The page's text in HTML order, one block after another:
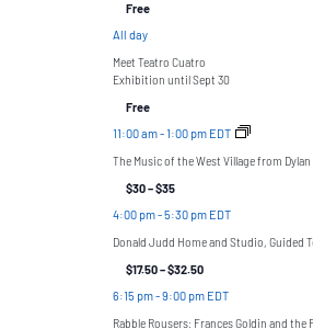
Free
All day
Meet Teatro Cuatro
Exhibition until Sept 30
Free
11:00 am-1:00 pm EDT
The Music of the West Village from
$30 – $35
4:00 pm-5:30 pm EDT
Donald Judd Home and Studio, Guided
$17.50 – $32.50
6:15 pm-9:00 pm EDT
Rabble Rousers: Frances Goldin and